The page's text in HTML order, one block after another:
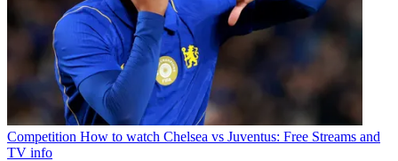
Competition How to watch Chelsea vs Juventus: Free Streams and
TV info